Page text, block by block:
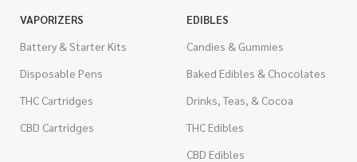
VAPORIZERS
Battery & Starter Kits
Disposable Pens
THC Cartridges
CBD Cartridges
EDIBLES
Candies & Gummies
Baked Edibles & Chocolates
Drinks, Teas, & Cocoa
THC Edibles
CBD Edibles